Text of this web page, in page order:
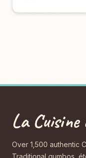
La
Over 1,500 authentic